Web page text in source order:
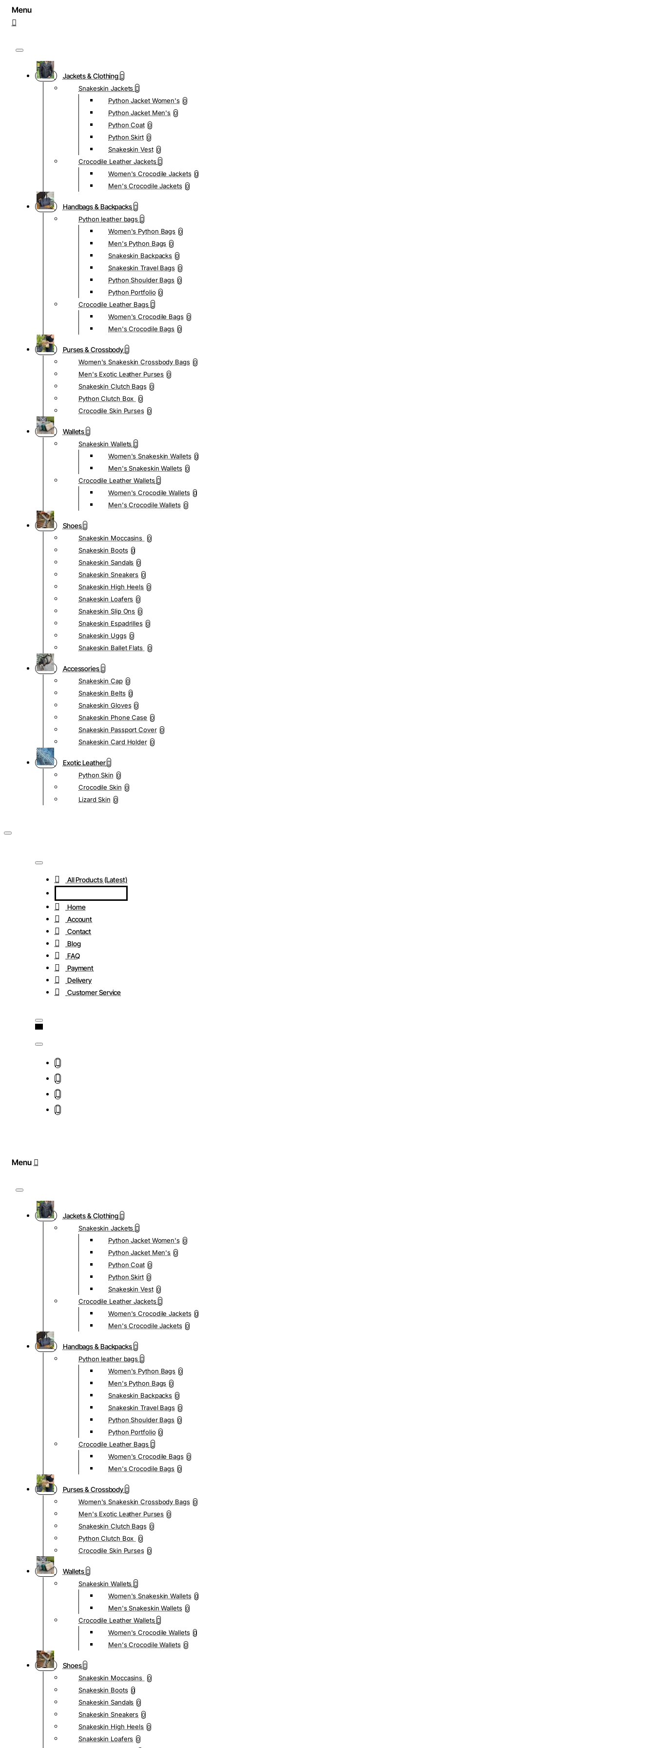
Jackets & Clothing
Snakeskin Jackets
Python Jacket Women's 0
Python Jacket Men's 0
Python Coat 0
Python Skirt 0
Snakeskin Vest 0
Crocodile Leather Jackets
Women's Crocodile Jackets 0
Men's Crocodile Jackets 0
Handbags & Backpacks
Python leather bags
Women's Python Bags 0
Men's Python Bags 0
Snakeskin Backpacks 0
Snakeskin Travel Bags 0
Python Shoulder Bags 0
Python Portfolio 0
Crocodile Leather Bags
Women's Crocodile Bags 0
Men's Crocodile Bags 0
Purses & Crossbody
Women's Snakeskin Crossbody Bags 0
Men's Exotic Leather Purses 0
Snakeskin Clutch Bags 0
Python Clutch Box 0
Crocodile Skin Purses 0
Wallets
Snakeskin Wallets
Women's Snakeskin Wallets 0
Men's Snakeskin Wallets 0
Crocodile Leather Wallets
Women's Crocodile Wallets 0
Men's Crocodile Wallets 0
Shoes
Snakeskin Moccasins 0
Snakeskin Boots 0
Snakeskin Sandals 0
Snakeskin Sneakers 0
Snakeskin High Heels 0
Snakeskin Loafers 0
Snakeskin Slip Ons 0
Snakeskin Espadrilles 0
Snakeskin Uggs 0
Snakeskin Ballet Flats 0
Accessories
Snakeskin Cap 0
Snakeskin Belts 0
Snakeskin Gloves 0
Snakeskin Phone Case 0
Snakeskin Passport Cover 0
Snakeskin Card Holder 0
Exotic Leather
Python Skin 0
Crocodile Skin 0
Lizard Skin 0
All Products (Latest)
Home
Account
Contact
Blog
FAQ
Payment
Delivery
Customer Service
Jackets & Clothing
Snakeskin Jackets
Python Jacket Women's 0
Python Jacket Men's 0
Python Coat 0
Python Skirt 0
Snakeskin Vest 0
Crocodile Leather Jackets
Women's Crocodile Jackets 0
Men's Crocodile Jackets 0
Handbags & Backpacks
Python leather bags
Women's Python Bags 0
Men's Python Bags 0
Snakeskin Backpacks 0
Snakeskin Travel Bags 0
Python Shoulder Bags 0
Python Portfolio 0
Crocodile Leather Bags
Women's Crocodile Bags 0
Men's Crocodile Bags 0
Purses & Crossbody
Women's Snakeskin Crossbody Bags 0
Men's Exotic Leather Purses 0
Snakeskin Clutch Bags 0
Python Clutch Box 0
Crocodile Skin Purses 0
Wallets
Snakeskin Wallets
Women's Snakeskin Wallets 0
Men's Snakeskin Wallets 0
Crocodile Leather Wallets
Women's Crocodile Wallets 0
Men's Crocodile Wallets 0
Shoes
Snakeskin Moccasins 0
Snakeskin Boots 0
Snakeskin Sandals 0
Snakeskin Sneakers 0
Snakeskin High Heels 0
Snakeskin Loafers 0